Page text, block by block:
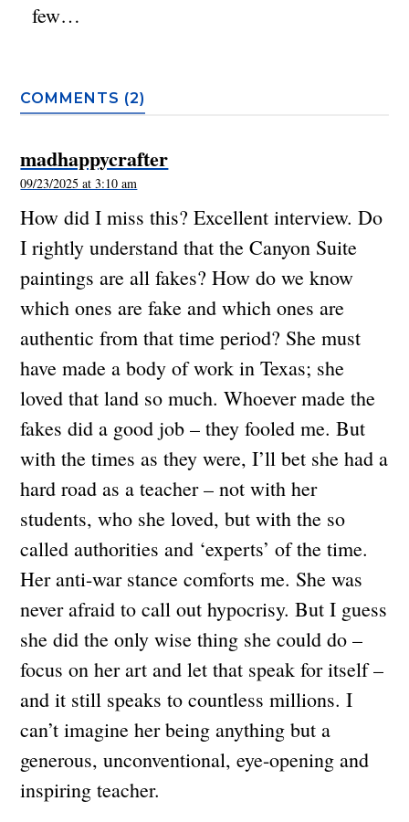
few…
COMMENTS (2)
madhappycrafter
09/23/2025 at 3:10 am
How did I miss this? Excellent interview. Do
I rightly understand that the Canyon Suite
paintings are all fakes? How do we know
which ones are fake and which ones are
authentic from that time period? She must
have made a body of work in Texas; she
loved that land so much. Whoever made the
fakes did a good job – they fooled me. But
with the times as they were, I’ll bet she had a
hard road as a teacher – not with her
students, who she loved, but with the so
called authorities and ‘experts’ of the time.
Her anti-war stance comforts me. She was
never afraid to call out hypocrisy. But I guess
she did the only wise thing she could do –
focus on her art and let that speak for itself –
and it still speaks to countless millions. I
can’t imagine her being anything but a
generous, unconventional, eye-opening and
inspiring teacher.